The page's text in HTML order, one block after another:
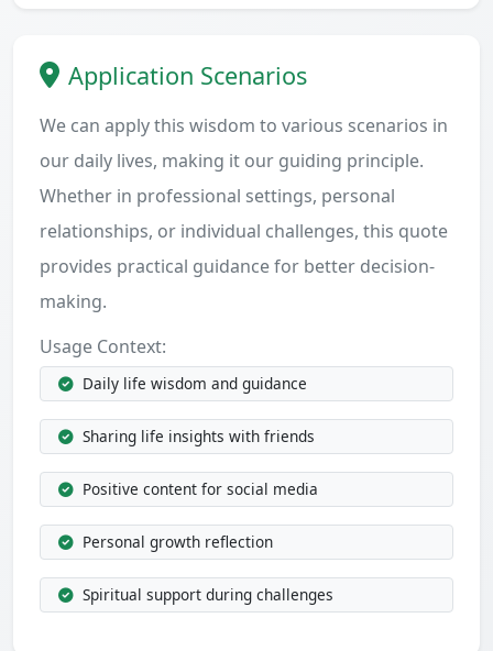
Application Scenarios
We can apply this wisdom to various scenarios in
our daily lives, making it our guiding principle.
Whether in professional settings, personal
relationships, or individual challenges, this quote
provides practical guidance for better decision-
making.
Usage Context:
Daily life wisdom and guidance
Sharing life insights with friends
Positive content for social media
Personal growth reflection
Spiritual support during challenges